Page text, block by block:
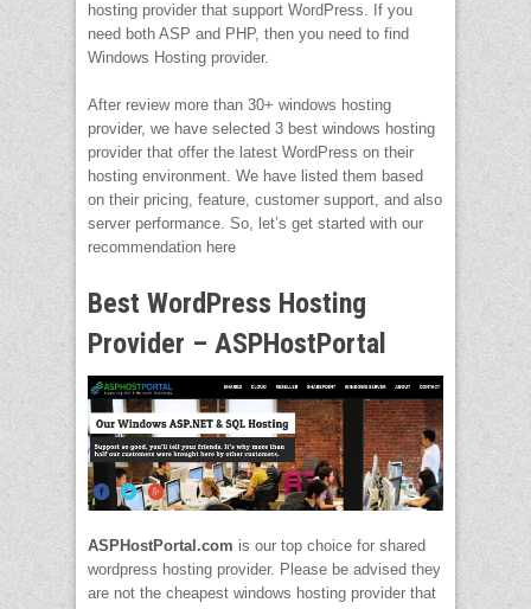
hosting provider that support WordPress. If you
need both ASP and PHP, then you need to find
Windows Hosting provider.
After review more than 30+ windows hosting
provider, we have selected 3 best windows hosting
provider that offer the latest WordPress on their
hosting environment. We have listed them based
on their pricing, feature, customer support, and also
server performance. So, let’s get started with our
recommendation here
Best WordPress Hosting
Provider – ASPHostPortal
ASPHostPortal.com is our top choice for shared
wordpress hosting provider. Please be advised they
are not the cheapest windows hosting provider that